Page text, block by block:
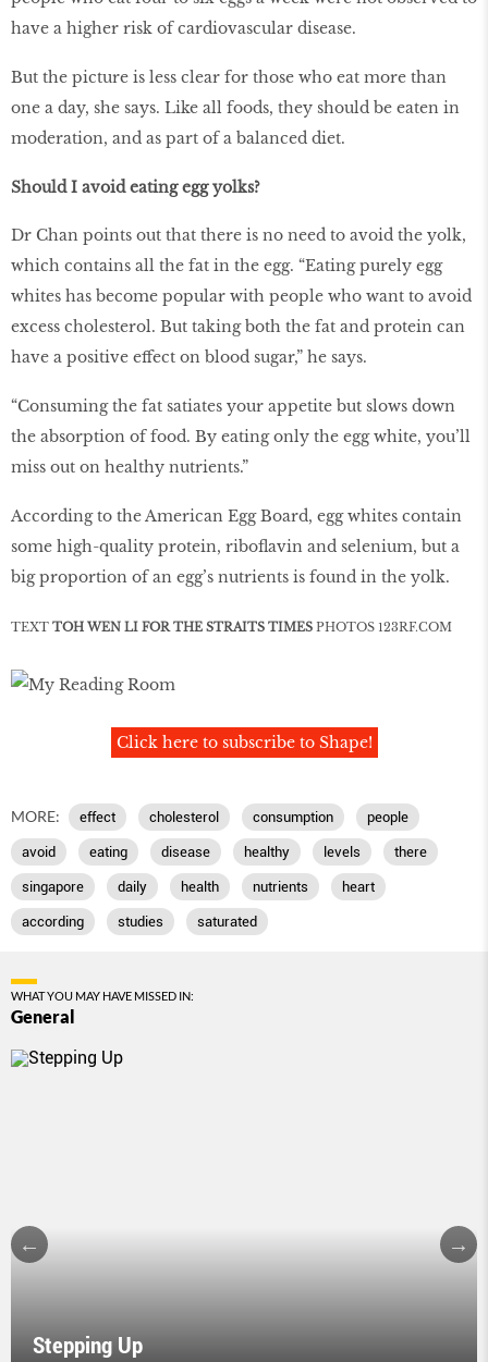
have a higher risk of cardiovascular disease.
But the picture is less clear for those who eat more than
one a day, she says. Like all foods, they should be eaten in
moderation, and as part of a balanced diet.
Should I avoid eating egg yolks?
Dr Chan points out that there is no need to avoid the yolk,
which contains all the fat in the egg. “Eating purely egg
whites has become popular with people who want to avoid
excess cholesterol. But taking both the fat and protein can
have a positive effect on blood sugar,” he says.
“Consuming the fat satiates your appetite but slows down
the absorption of food. By eating only the egg white, you’ll
miss out on healthy nutrients.”
According to the American Egg Board, egg whites contain
some high-quality protein, riboflavin and selenium, but a
big proportion of an egg’s nutrients is found in the yolk.
TEXT TOH WEN LI FOR THE STRAITS TIMES PHOTOS 123RF.COM
Click here to subscribe to Shape!
MORE: effect cholesterol consumption people
avoid eating disease healthy levels there
singapore daily health nutrients heart
according studies saturated
WHAT YOU MAY HAVE MISSED IN:
General
Stepping Up